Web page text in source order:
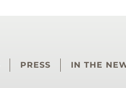
PRESS IN THE